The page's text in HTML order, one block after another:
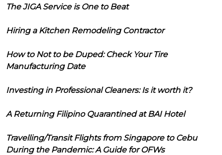
The JIGA Service is One to Beat
Hiring a Kitchen Remodeling Contractor
How to Not to be Duped: Check Your Tire
Manufacturing Date
Investing in Professional Cleaners: Is it worth it?
A Returning Filipino Quarantined at BAI Hotel
Travelling/Transit Flights from Singapore to Cebu
During the Pandemic: A Guide for OFWs